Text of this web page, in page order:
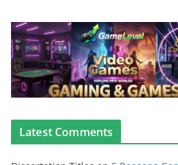
Latest Comments